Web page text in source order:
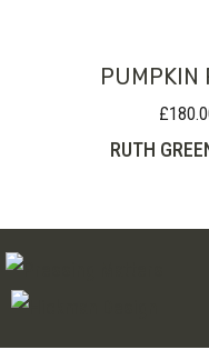
PUMPKIN
£
RUTH